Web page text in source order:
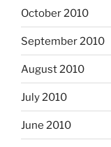
October 2010
September 2010
August 2010
July 2010
June 2010